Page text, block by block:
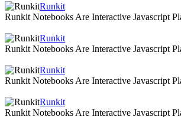
Runkit
Runkit Notebooks Are Interactive Javascript
Runkit
Runkit Notebooks Are Interactive Javascript
Runkit
Runkit Notebooks Are Interactive Javascript
Runkit
Runkit Notebooks Are Interactive Javascript